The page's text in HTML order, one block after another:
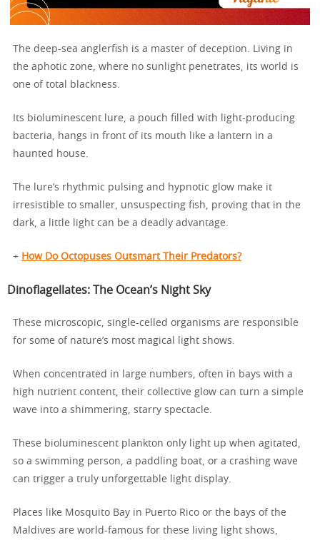
The deep-sea anglerfish is a master of deception. Living in
the aphotic zone, where no sunlight penetrates, its world is
one of total blackness.
Its bioluminescent lure, a pouch filled with light-producing
bacteria, hangs in front of its mouth like a lantern in a
haunted house.
The lure’s rhythmic pulsing and hypnotic glow make it
irresistible to smaller, unsuspecting fish, proving that in the
dark, a little light can be a deadly advantage.
+ How Do Octopuses Outsmart Their Predators?
Dinoflagellates: The Ocean’s Night Sky
These microscopic, single-celled organisms are responsible
for some of nature’s most magical light shows.
When concentrated in large numbers, often in bays with a
high nutrient content, their collective glow can turn a simple
wave into a shimmering, starry spectacle.
These bioluminescent plankton only light up when agitated,
so a swimming person, a paddling boat, or a crashing wave
can trigger a truly unforgettable light display.
Places like Mosquito Bay in Puerto Rico or the bays of the
Maldives are world-famous for these living light shows,